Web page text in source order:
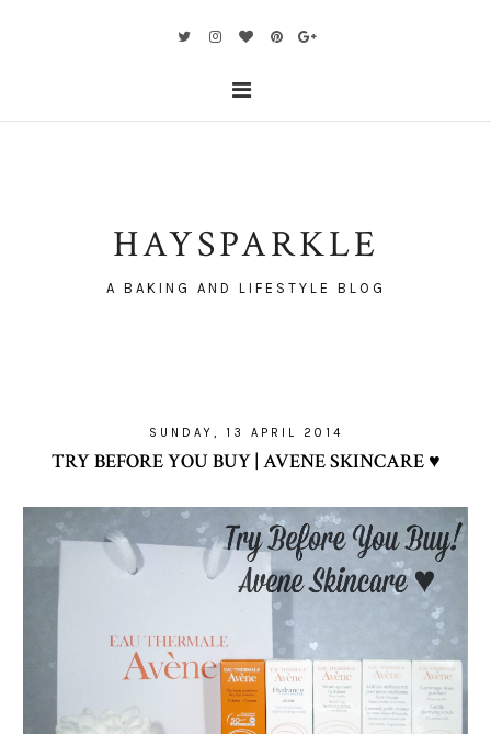
HAYSPARKLE
A BAKING AND LIFESTYLE BLOG
SUNDAY, 13 APRIL 2014
TRY BEFORE YOU BUY | AVENE SKINCARE ♥